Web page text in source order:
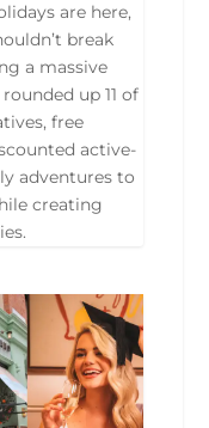
are here,
break
a massive
up 11 of
free
active-
adventures to
creating